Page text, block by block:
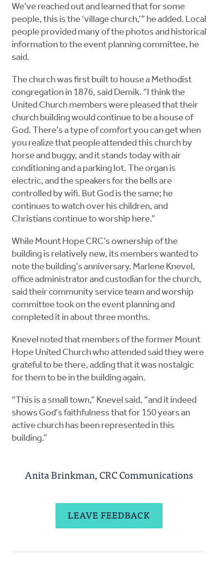
We've reached out and learned that for some
people, this is the ‘village church,’” he added. Local
people provided many of the photos and historical
information to the event planning committee, he
said.
The church was first built to house a Methodist
congregation in 1876, said Demik. “I think the
United Church members were pleased that their
church building would continue to be a house of
God. There's a type of comfort you can get when
you realize that people attended this church by
horse and buggy, and it stands today with air
conditioning and a parking lot. The organ is
electric, and the speakers for the bells are
controlled by wifi. But God is the same; he
continues to watch over his children, and
Christians continue to worship here.”
While Mount Hope CRC’s ownership of the
building is relatively new, its members wanted to
note the building’s anniversary. Marlene Knevel,
office administrator and custodian for the church,
said their community service team and worship
committee took on the event planning and
completed it in about three months.
Knevel noted that members of the former Mount
Hope United Church who attended said they were
grateful to be there, adding that it was nostalgic
for them to be in the building again.
“This is a small town,” Knevel said, “and it indeed
shows God's faithfulness that for 150 years an
active church has been represented in this
building.”
Anita Brinkman, CRC Communications
LEAVE FEEDBACK